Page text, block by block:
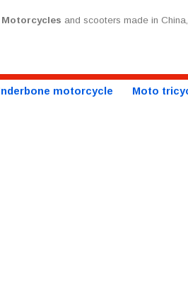
Motorcycles and scooters made in
motorcycle Moto